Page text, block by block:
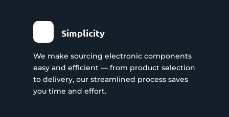
Simplicity
We make sourcing electronic components
easy and efficient — from product selection
to delivery, our streamlined process saves
you time and effort.